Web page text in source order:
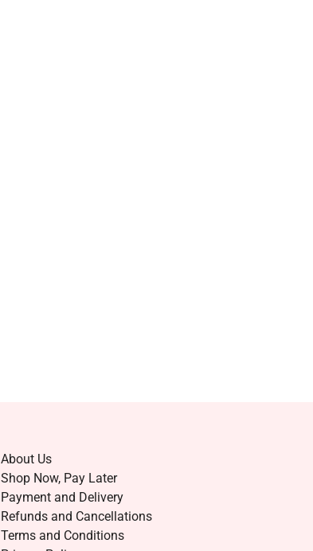
About Us
Shop Now, Pay Later
Payment and Delivery
Refunds and Cancellations
Terms and Conditions